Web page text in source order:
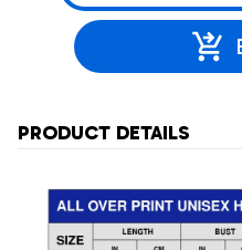
PRODUCT DETAILS